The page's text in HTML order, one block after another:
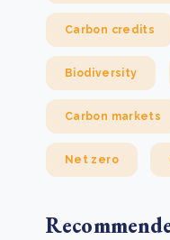
Carbon credits
Biodiversity
Carbon markets
Net zero